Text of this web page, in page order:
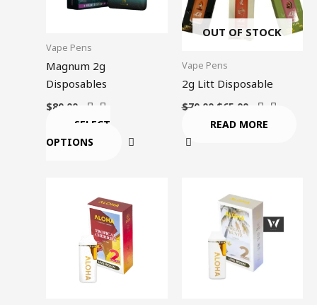
Vape Pens
Magnum 2g
Disposables
$80.00
SELECT
OPTIONS
The
OUT OF STOCK
Vape Pens
2g Litt Disposable
$70.00 $65.00
READ MORE